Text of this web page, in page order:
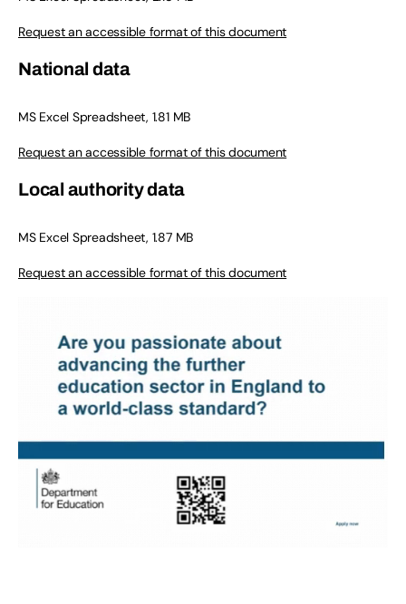
Request an accessible format of this document
National data
MS Excel Spreadsheet, 1.81 MB
Request an accessible format of this document
Local authority data
MS Excel Spreadsheet, 1.87 MB
Request an accessible format of this document